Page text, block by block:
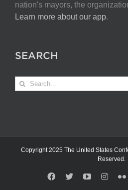
nation's mayors, the
Learn more about our app.
SEARCH
Search
for:
Copyright 2025 The United States
Reserved.
Facebook
X YouTube